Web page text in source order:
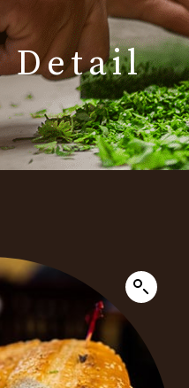
Detail